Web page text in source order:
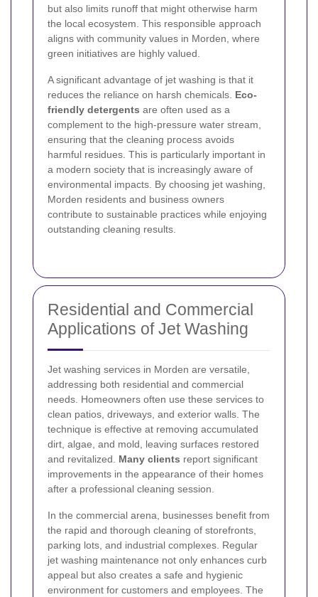
but also limits runoff that might otherwise harm
the local ecosystem. This responsible approach
aligns with community values in Morden, where
green initiatives are highly valued.
A significant advantage of jet washing is that it
reduces the reliance on harsh chemicals. Eco-
friendly detergents are often used as a
complement to the high-pressure water stream,
ensuring that the cleaning process avoids
harmful residues. This is particularly important in
a modern society that is increasingly aware of
environmental impacts. By choosing jet washing,
Morden residents and business owners
contribute to sustainable practices while enjoying
outstanding cleaning results.
Residential and Commercial
Applications of Jet Washing
Jet washing services in Morden are versatile,
addressing both residential and commercial
needs. Homeowners often use these services to
clean patios, driveways, and exterior walls. The
technique is effective at removing accumulated
dirt, algae, and mold, leaving surfaces restored
and revitalized. Many clients report significant
improvements in the appearance of their homes
after a professional cleaning session.
In the commercial arena, businesses benefit from
the rapid and thorough cleaning of storefronts,
parking lots, and industrial complexes. Regular
jet washing maintenance not only enhances curb
appeal but also creates a safe and hygienic
environment for customers and employees. The